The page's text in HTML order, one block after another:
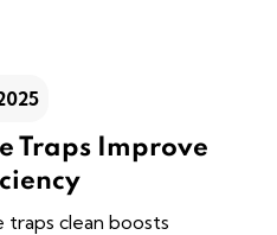
Traps Improve
traps clean boosts